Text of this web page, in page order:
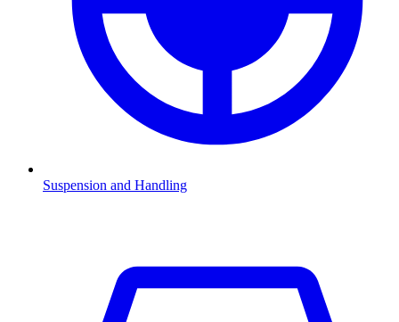
Suspension and Handling